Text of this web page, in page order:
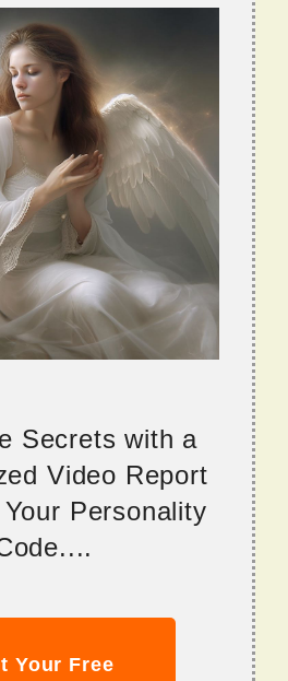
Secrets with a
Video Report
Personality
Your Free